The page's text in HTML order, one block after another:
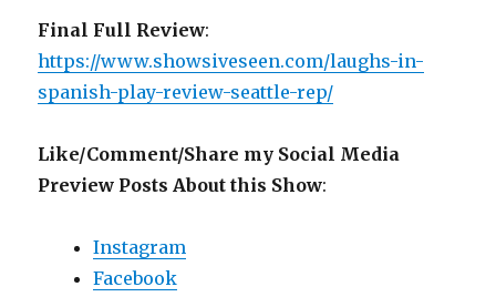
Final Full Review:
https://www.showsiveseen.com/laughs-in-
spanish-play-review-seattle-rep/
Like/Comment/Share my Social Media
Preview Posts About this Show:
Instagram
Facebook